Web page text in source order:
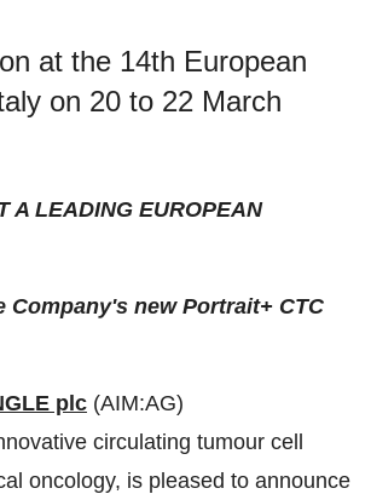
at the 14th European
on 20 to 22 March
A LEADING EUROPEAN
new Portrait+ CTC
plc (AIM:AG)
circulating tumour cell
oncology, is pleased to announce